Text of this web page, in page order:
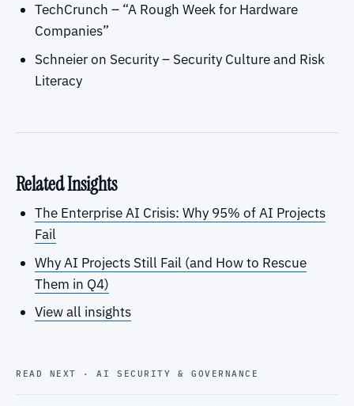
TechCrunch – “A Rough Week for Hardware
Companies”
Schneier on Security – Security Culture and Risk
Literacy
Related Insights
The Enterprise AI Crisis: Why 95% of AI Projects
Fail
Why AI Projects Still Fail (and How to Rescue
Them in Q4)
View all insights
READ NEXT · AI SECURITY & GOVERNANCE